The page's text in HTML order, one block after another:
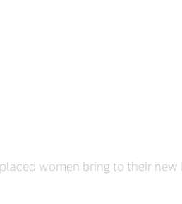
women bring to their new